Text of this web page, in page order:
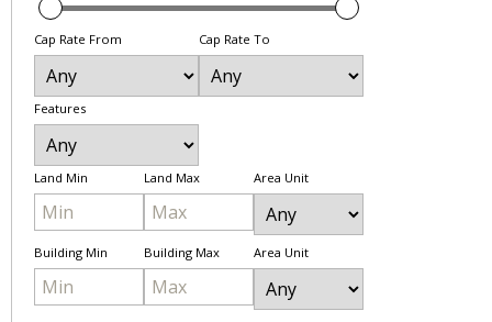
Cap Rate From Cap Rate To
Features
Land Min Land Max Area Unit
Building Min Building Max Area Unit